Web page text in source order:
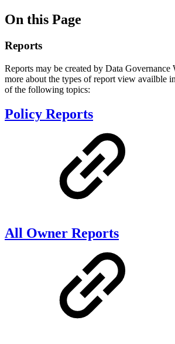
On this Page
Reports
Reports may be created by Data
more about the types of report view availble
of the following topics:
Policy Reports
All Owner Reports